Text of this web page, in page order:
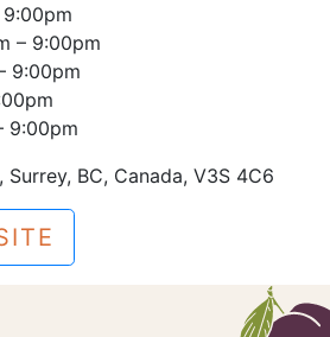
– 9:00pm
9:00pm
9:00pm
Surrey, BC, Canada, V3S 4C6